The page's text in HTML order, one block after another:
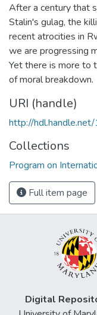
After a century that
Stalin's gulag, the
recent atrocities in
we are progressing
Yet there is more to
of moral breakdown.
URI (handle)
http://
Collections
Program on
Full item page
Digital